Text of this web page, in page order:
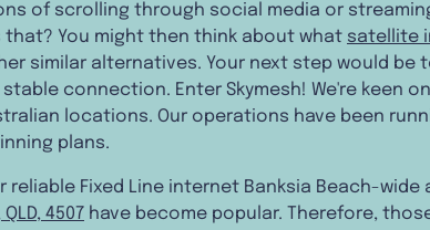
of scrolling through social media or
You might then think about what satellite
similar alternatives. Your next step would be
connection. Enter Skymesh! We're keen
locations. Our operations have been
plans.
Fixed Line internet Banksia Beach-
4507 have become popular. Therefore,